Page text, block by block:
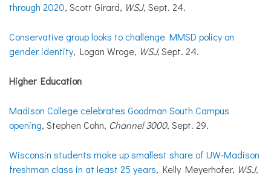
through 2020, Scott Girard, WSJ, Sept. 24.
Conservative group looks to challenge MMSD policy on
gender identity, Logan Wroge, WSJ,Sept. 24.
Higher Education
Madison College celebrates Goodman South Campus
opening, Stephen Cohn, Channel 3000, Sept. 29.
Wisconsin students make up smallest share of UW-Madison
freshman class in at least 25 years, Kelly Meyerhofer, WSJ,